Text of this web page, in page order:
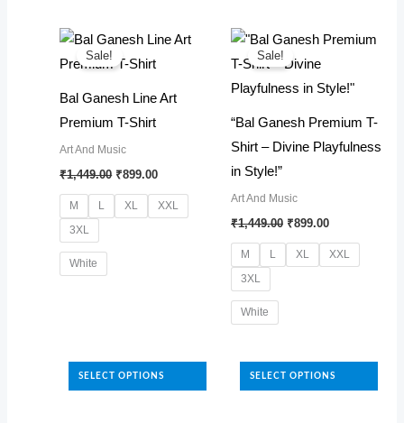
variants.
The
may
be
chosen
on
the
product
page
variants.
The
options
be
chosen
on
the
product
page
Sale!
Bal Ganesh Line Art
Premium T-Shirt
Art And Music
₹1,449.00 Original
was:
₹1,449.00.
₹899.00Current
is:
₹899.00.
M L XL
XXL
3XL
White
SELECT OPTIONS
variants.
Sale!
“Bal Ganesh Premium T-
Shirt – Divine Playfulness
in Style!”
Art And Music
₹1,449.00 Original
was:
₹1,449.00.
₹899.00Current
is:
₹899.00.
M L XL
XXL
3XL
White
SELECT OPTIONS
has